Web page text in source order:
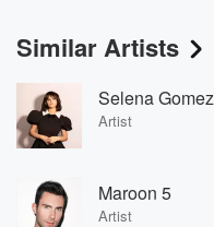
Similar Artists
Selena Gomez
Artist
Maroon 5
Artist